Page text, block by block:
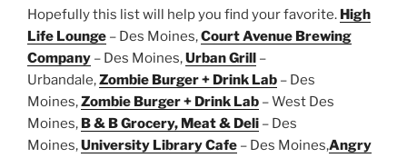
Hopefully this list will help you find your favorite. High
Life Lounge – Des Moines,Court Avenue Brewing
Company – Des Moines,Urban Grill –
Urbandale,Zombie Burger + Drink Lab – Des
Moines,Zombie Burger + Drink Lab – West Des
Moines, B & B Grocery, Meat & Deli – Des
Moines,University Library Cafe – Des Moines,Angry